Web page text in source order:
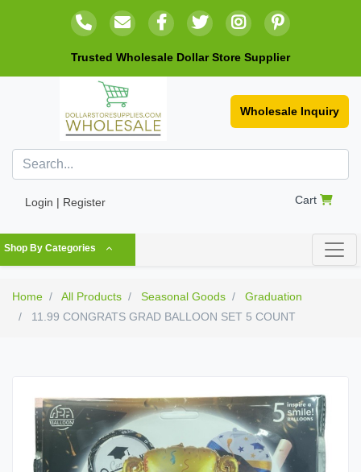
Trusted Wholesale Dollar Store Supplier
Wholesale Inquiry
Login | Register Cart
Shop By Categories
Home All Products Seasonal Goods
Graduation
11.99 CONGRATS GRAD BALLOON SET 5 COUNT